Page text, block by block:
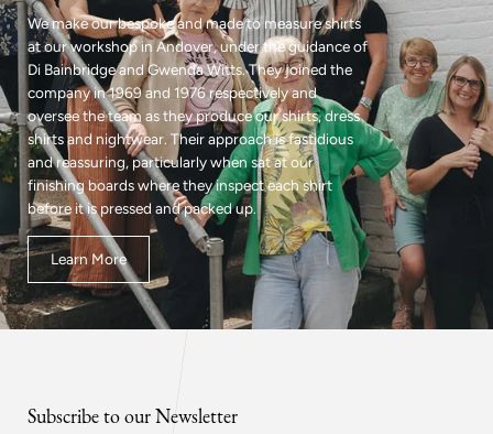
We make our bespoke and made to measure shirts
at our workshop in Andover, under the guidance of
Di Bainbridge and Gwenda Witts. They joined the
company in 1969 and 1976 respectively and
oversee the team as they produce our shirts, dress
shirts and nightwear. Their approach is fastidious
and reassuring, particularly when sat at our
finishing boards where they inspect each shirt
before it is pressed and packed up.
Learn More
Subscribe to our Newsletter